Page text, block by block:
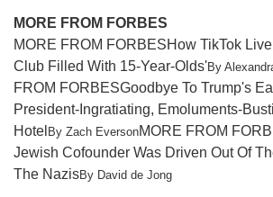
MORE FROM FORBES
MORE FROM FORBESHow TikTok
Club Filled With 15-Year-Olds'By
FROM FORBESGoodbye To Trump's
President-Ingratiating, Emoluments-
Hotel By Zach EversonMORE FROM
Jewish Cofounder Was Driven Out Of
The NazisBy David de Jong